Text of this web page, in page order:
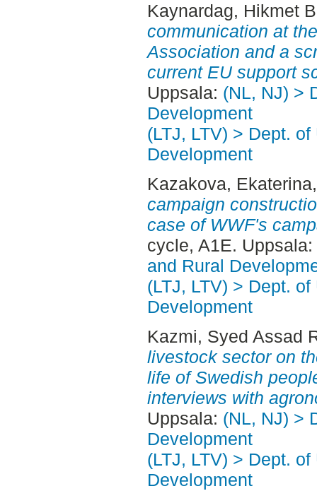
Kaynardag, Hikmet
communication at
Association and a
current EU support
Uppsala: (NL, NJ) >
Development
(LTJ, LTV) > Dept.
Development
Kazakova, Ekaterina
campaign
case of WWF's
cycle, A1E. Uppsala:
and Rural
(LTJ, LTV) > Dept.
Development
Kazmi, Syed Assad
livestock sector on
life of Swedish
interviews with
Uppsala: (NL, NJ) >
Development
(LTJ, LTV) > Dept.
Development